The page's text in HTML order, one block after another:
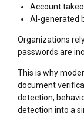
Account
AI-generated
Organizations
passwords are
This is why
document
detection,
detection into a